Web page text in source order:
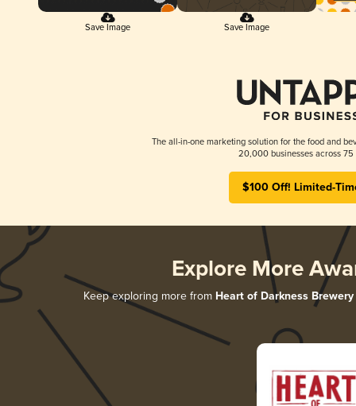
Save Image Save Image
The all-in-one marketing solution for the food and
20,000 businesses across 75
$100 Off! Limited-
Explore More
Keep exploring more from Heart of Darkness Brewery